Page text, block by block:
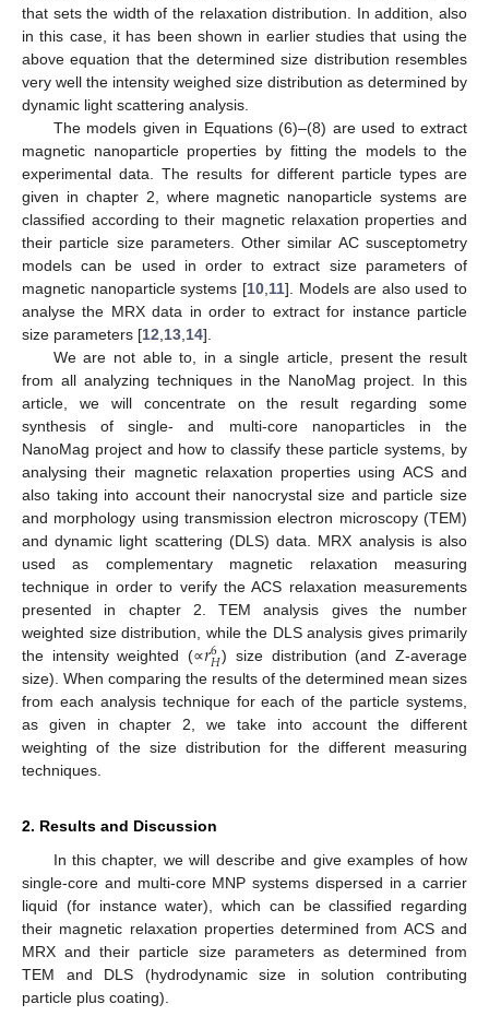
that sets the width of the relaxation distribution. In addition, also
in this case, it has been shown in earlier studies that using the
above equation that the determined size distribution resembles
very well the intensity weighed size distribution as determined by
dynamic light scattering analysis.
The models given in Equations (6)–(8) are used to extract
magnetic nanoparticle properties by fitting the models to the
experimental data. The results for different particle types are
given in chapter 2, where magnetic nanoparticle systems are
classified according to their magnetic relaxation properties and
their particle size parameters. Other similar AC susceptometry
models can be used in order to extract size parameters of
magnetic nanoparticle systems [10, 11]. Models are also used to
analyse the MRX data in order to extract for instance particle
size parameters [12 13 14].
We are not able to, in a single article, present the result
from all analyzing techniques in the NanoMag project. In this
article, we will concentrate on the result regarding some
synthesis of single- and multi-core nanoparticles in the
NanoMag project and how to classify these particle systems, by
analysing their magnetic relaxation properties using ACS and
also taking into account their nanocrystal size and particle size
and morphology using transmission electron microscopy (TEM)
and dynamic light scattering (DLS) data. MRX analysis is also
used as complementary magnetic relaxation measuring
technique in order to verify the ACS relaxation measurements
presented in chapter 2. TEM analysis gives the number
weighted size distribution, while the DLS analysis gives primarily
the intensity weighted (∝𝑟6
𝐻) size distribution (and Z-average
size). When comparing the results of the determined mean sizes
from each analysis technique for each of the particle systems,
as given in chapter 2, we take into account the different
weighting of the size distribution for the different measuring
techniques.
2. Results and Discussion
In this chapter, we will describe and give examples of how
single-core and multi-core MNP systems dispersed in a carrier
liquid (for instance water), which can be classified regarding
their magnetic relaxation properties determined from ACS and
MRX and their particle size parameters as determined from
TEM and DLS (hydrodynamic size in solution contributing
particle plus coating).